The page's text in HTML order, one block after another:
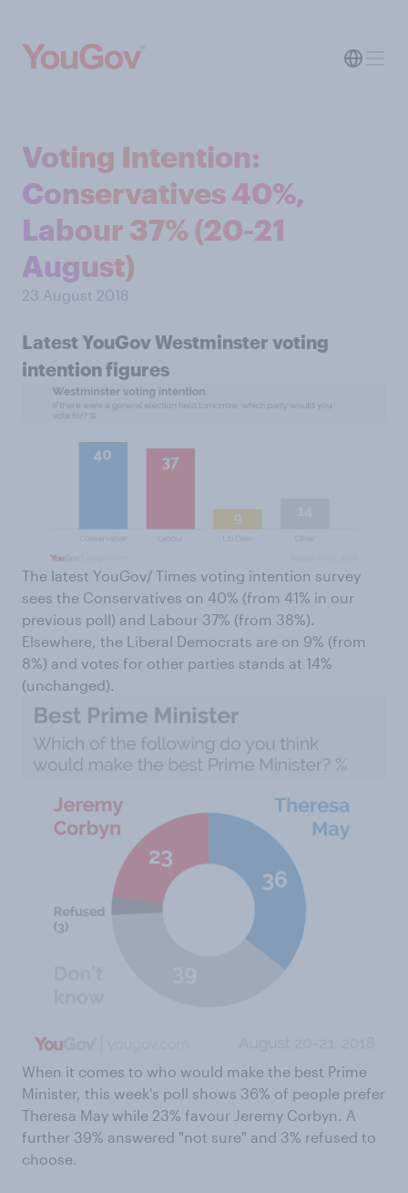
Voting Intention:
Conservatives 40%,
Labour 37% (20-21
August)
23 August 2018
Latest YouGov Westminster voting
intention figures
The latest YouGov/ Times voting intention survey
sees the Conservatives on 40% (from 41% in our
previous poll) and Labour 37% (from 38%).
Elsewhere, the Liberal Democrats are on 9% (from
8%) and votes for other parties stands at 14%
(unchanged).
When it comes to who would make the best Prime
Minister, this week's poll shows 36% of people prefer
Theresa May while 23% favour Jeremy Corbyn. A
further 39% answered "not sure" and 3% refused to
choose.